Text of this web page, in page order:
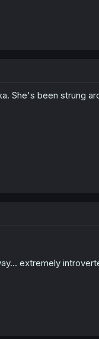
She's been strung
extremely